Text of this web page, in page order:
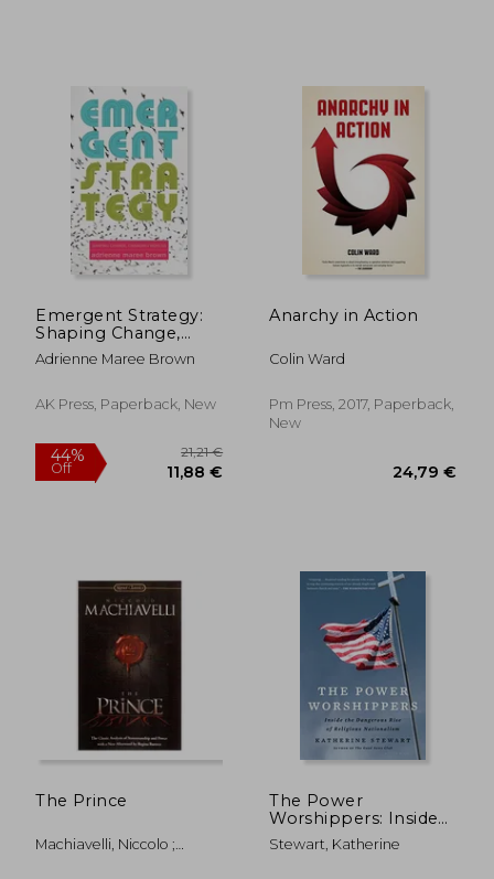
16,99 €
13%
Off
Emergent Strategy:
Shaping Change,
Changing Worlds
Adrienne Maree Brown
AK Press, Paperback, New
Anarchy in Action
Colin Ward
Pm Press, 2017, Paperback,
New
The Prince
Machiavelli, Niccolo ;
The Power
Worshippers: Inside
the Dangerous Rise
of Religious
Stewart, Katherine